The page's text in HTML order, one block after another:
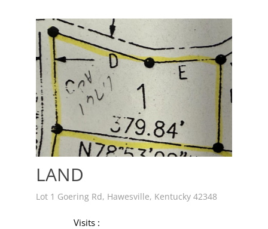
LAND
Lot 1 Goering Rd, Hawesville, Kentucky 42348
Visits :